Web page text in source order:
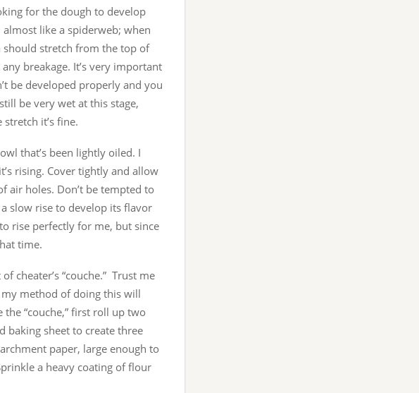
for the dough to develop
like a spiderweb; when
stretch from the top of
breakage. It’s very important
be developed properly and you
be very wet at this stage,
it’s fine.
that’s been lightly oiled. I
rising. Cover tightly and allow
air holes. Don’t be tempted to
slow rise to develop its flavor
rise perfectly for me, but since
time.
cheater’s “couche.” Trust me
method of doing this will
the “couche,” first roll up two
baking sheet to create three
paper, large enough to
a heavy coating of flour